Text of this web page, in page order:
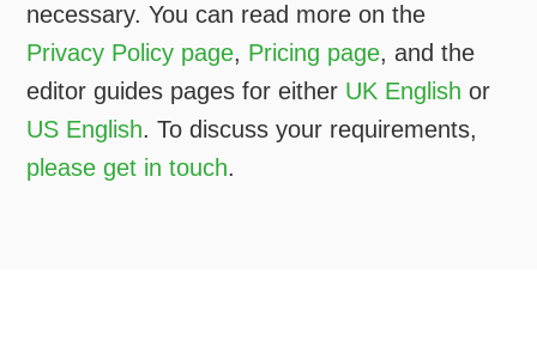
necessary. You can read more on the
Privacy Policy page, Pricing page, and the
editor guides pages for either UK English or
US English. To discuss your requirements,
please get in touch.